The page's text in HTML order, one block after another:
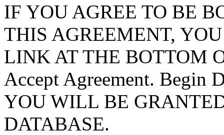
IF YOU AGREE TO BE
THIS AGREEMENT,
LINK AT THE BOTTOM
Accept Agreement. Begin
YOU WILL BE
DATABASE.